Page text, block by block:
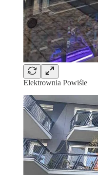
Elektrownia Powiśle